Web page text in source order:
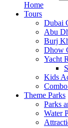
Home
Tours
Dubai
Abu
Burj
Dhow
Yacht
Kids
Theme Parks
Parks
Water